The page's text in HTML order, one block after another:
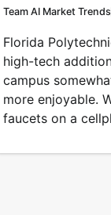
Team AI Market Trends
Florida
high-tech
campus
more enjoyable.
faucets on a